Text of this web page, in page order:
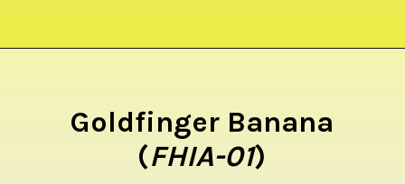
Goldfinger Banana
(FHIA-01)